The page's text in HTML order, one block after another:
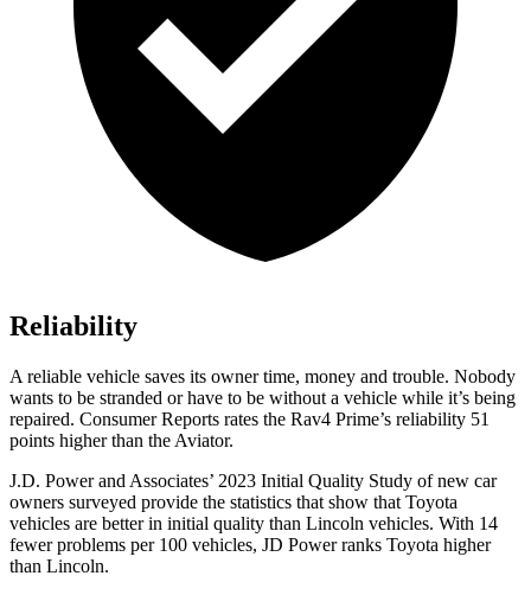
Reliability
A reliable vehicle saves its owner time, money and trouble. Nobody
wants to be stranded or have to be without a vehicle while it’s being
repaired. Consumer Reports rates the Rav4 Prime’s reliability 51
points higher than the Aviator.
J.D. Power and Associates’ 2023 Initial Quality Study of new car
owners surveyed provide the statistics that show that Toyota
vehicles are better in initial quality than Lincoln vehicles. With 14
fewer problems per 100 vehicles, JD Power ranks Toyota higher
than Lincoln.